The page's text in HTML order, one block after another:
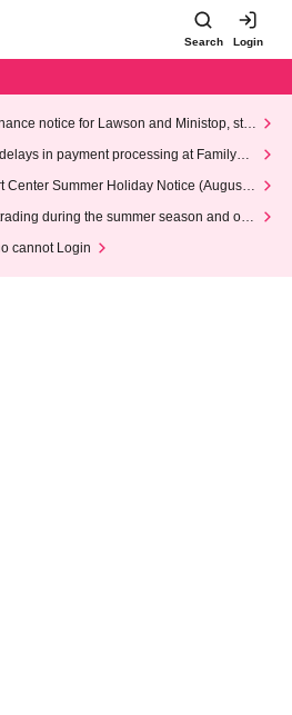
Search Login
notice for Lawson and Ministop, star
Wednesday (Wed)
in payment processing at FamilyMa
Center Summer Holiday Notice (August 1
during the summer season and our
cannot Login